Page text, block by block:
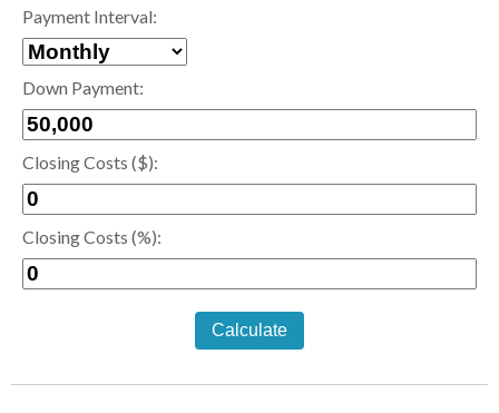
Payment Interval:
Down Payment:
Closing Costs ($):
Closing Costs (%):
Calculate